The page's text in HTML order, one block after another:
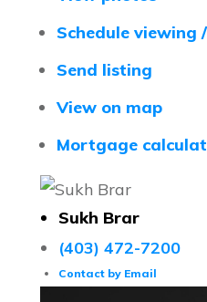
Schedule viewing
Send listing
View on map
Mortgage
Sukh Brar
(403) 472-7200
Contact by Email